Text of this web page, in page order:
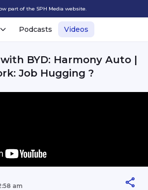
part of the SPH Media website.
Podcasts Videos
BYD: Harmony Auto |
Job Hugging ?
am